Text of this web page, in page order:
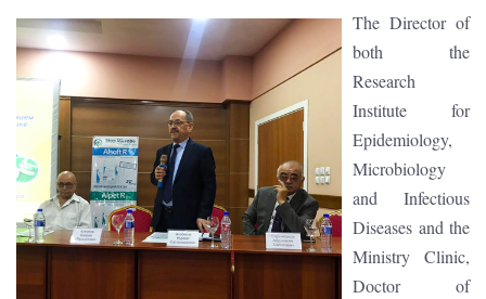
The Director of
both the
Research
Institute for
Epidemiology,
Microbiology
and Infectious
Diseases and the
Ministry Clinic,
Doctor of